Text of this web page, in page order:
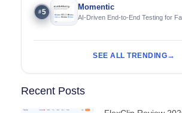
#5
Momentic
AI-Driven End-to-End Testing for
SEE ALL TRENDING
Recent Posts